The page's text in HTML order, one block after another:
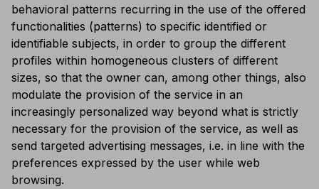
behavioral patterns recurring in the use of the offered
functionalities (patterns) to specific identified or
identifiable subjects, in order to group the different
profiles within homogeneous clusters of different
sizes, so that the owner can, among other things, also
modulate the provision of the service in an
increasingly personalized way beyond what is strictly
necessary for the provision of the service, as well as
send targeted advertising messages, i.e. in line with the
preferences expressed by the user while web
browsing.